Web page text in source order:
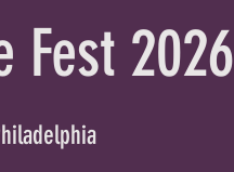
Fest 2026